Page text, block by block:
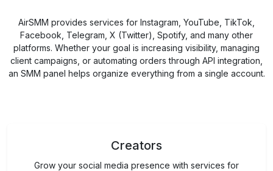
AirSMM provides services for Instagram, YouTube, TikTok,
Facebook, Telegram, X (Twitter), Spotify, and many other
platforms. Whether your goal is increasing visibility, managing
client campaigns, or automating orders through API integration,
an SMM panel helps organize everything from a single account.
Creators
Grow your social media presence with services for